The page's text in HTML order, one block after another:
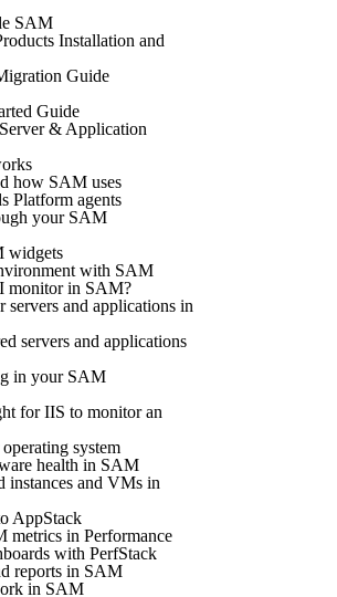
SAM
Installation and
Guide
Guide
& Application
how SAM uses
Platform agents
your SAM
widgets
with SAM
monitor in SAM?
servers and applications in
servers and applications
in your SAM
for IIS to monitor an
system
health in SAM
instances and VMs in
AppStack
metrics in Performance
with PerfStack
reports in SAM
in SAM